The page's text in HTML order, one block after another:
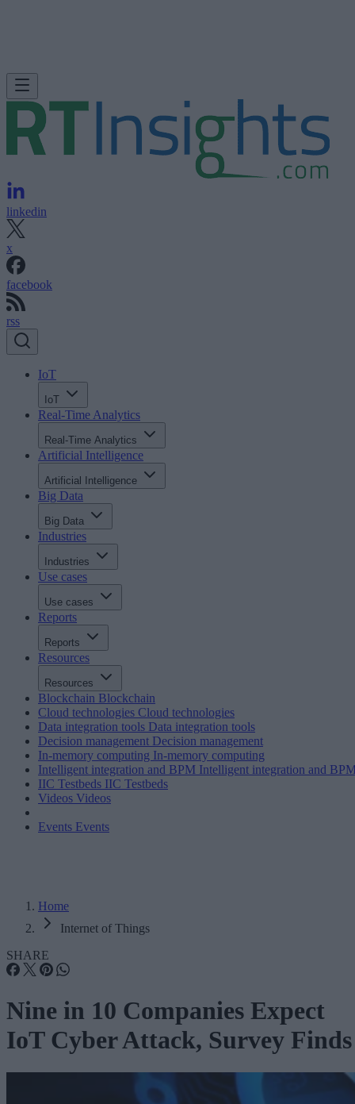
linkedin
x
facebook
rss
IoT
IoT
Real-Time Analytics
Real-Time Analytics
Artificial Intelligence
Artificial Intelligence
Big Data
Big Data
Industries
Industries
Use cases
Use cases
Reports
Reports
Resources
Resources
Blockchain Blockchain
Cloud technologies Cloud technologies
Data integration tools Data integration tools
Decision management Decision management
In-memory computing In-memory computing
Intelligent integration and BPM Intelligent integration and
IIC Testbeds IIC Testbeds
Videos Videos
Events Events
Home
Internet of Things
SHARE
Nine in 10 Companies Expect
IoT Cyber Attack, Survey Finds